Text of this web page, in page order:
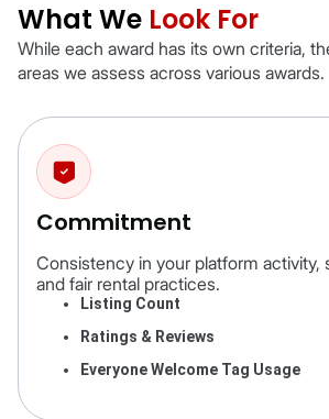
What We Look For
While each award has its own criteria,
areas we assess across various awards.
Commitment
Consistency in your platform activity,
and fair rental practices.
Listing Count
Ratings & Reviews
Everyone Welcome Tag Usage